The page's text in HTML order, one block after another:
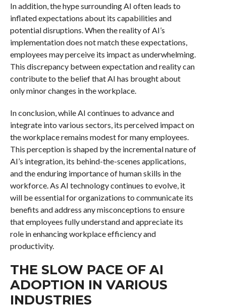
In addition, the hype surrounding AI often leads to
inflated expectations about its capabilities and
potential disruptions. When the reality of AI’s
implementation does not match these expectations,
employees may perceive its impact as underwhelming.
This discrepancy between expectation and reality can
contribute to the belief that AI has brought about
only minor changes in the workplace.
In conclusion, while AI continues to advance and
integrate into various sectors, its perceived impact on
the workplace remains modest for many employees.
This perception is shaped by the incremental nature of
AI’s integration, its behind-the-scenes applications,
and the enduring importance of human skills in the
workforce. As AI technology continues to evolve, it
will be essential for organizations to communicate its
benefits and address any misconceptions to ensure
that employees fully understand and appreciate its
role in enhancing workplace efficiency and
productivity.
THE SLOW PACE OF AI
ADOPTION IN VARIOUS
INDUSTRIES